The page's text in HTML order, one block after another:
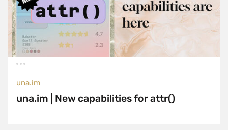
una.im
una.im | New capabilities for attr()